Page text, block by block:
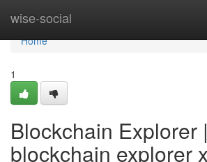
wise-social
Home
Home
1
Blockchain Explorer
blockchain explorer